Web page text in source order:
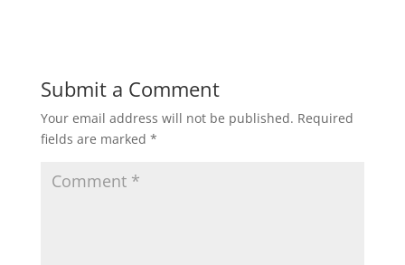
Submit a Comment
Your email address will not be published. Required
fields are marked *